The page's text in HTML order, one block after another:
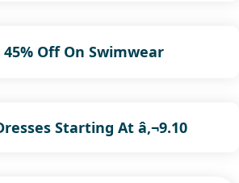
45% Off On Swimwear
Starting At â‚¬9.10